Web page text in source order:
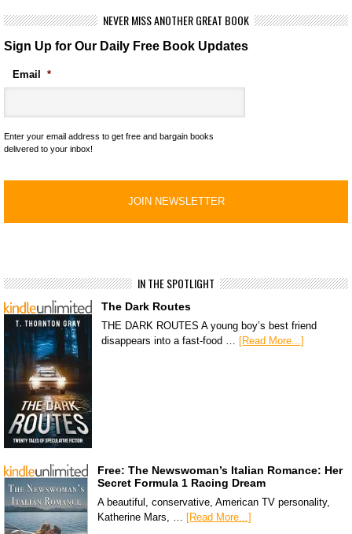
NEVER MISS ANOTHER GREAT BOOK
Sign Up for Our Daily Free Book Updates
Email *
Enter your email address to get free and bargain books
delivered to your inbox!
IN THE SPOTLIGHT
The Dark Routes
THE DARK ROUTES A young boy’s best friend
disappears into a fast-food … [Read More...]
Free: The Newswoman’s Italian Romance: Her
Secret Formula 1 Racing Dream
A beautiful, conservative, American TV personality,
Katherine Mars, … [Read More...]